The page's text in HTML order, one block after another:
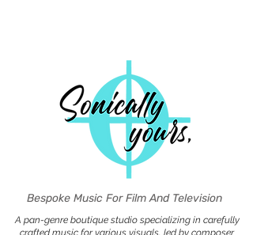
Bespoke Music For Film And Television
A pan-genre boutique studio specializing in carefully
crafted music for various visuals, led by composer